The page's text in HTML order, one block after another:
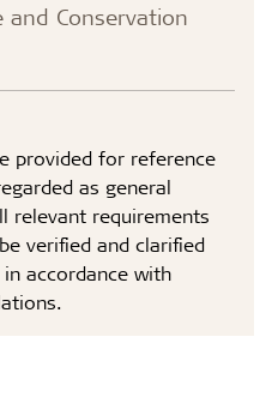
and Conservation
provided for reference
as general
relevant requirements
verified and clarified
accordance with